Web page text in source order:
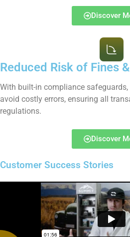
Discover
Reduced Risk of Fines
With built-in compliance
avoid costly errors, ensuring all
regulations.
Discover
Customer Success Stories